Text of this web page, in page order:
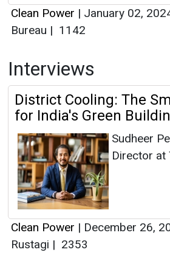
Clean Power | January 02,
Bureau | 1142
Interviews
District Cooling: The
for India's Green
Sudheer
Director at
Clean Power | December 26,
Rustagi | 2353